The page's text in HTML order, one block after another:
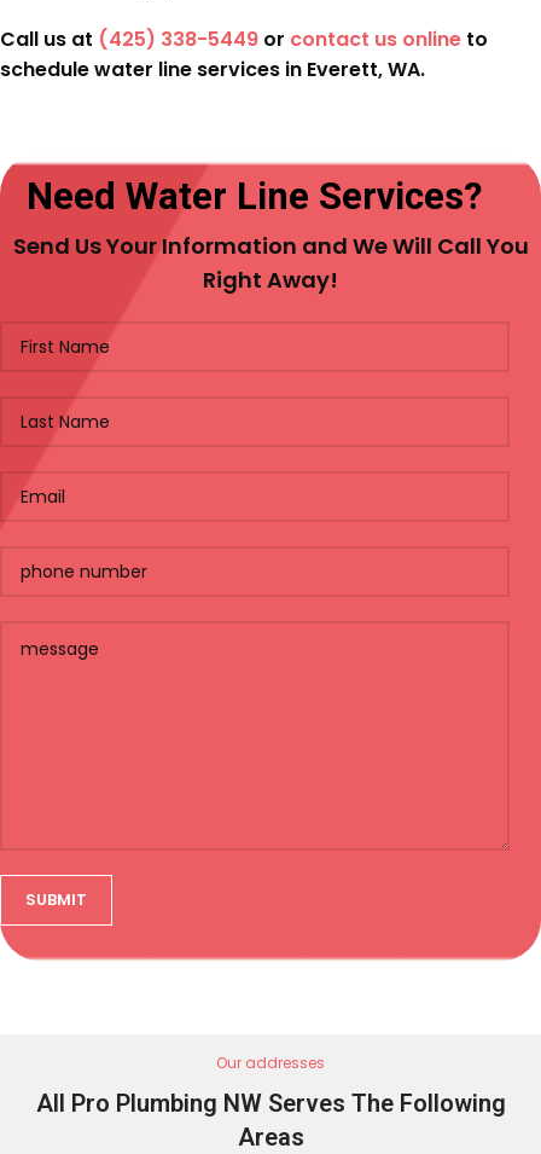
Call us at (425) 338-5449 or contact us online to
schedule water line services in Everett, WA.
Need Water Line Services?
Send Us Your Information and We Will Call You
Right Away!
Our addresses
All Pro Plumbing NW Serves The Following
Areas